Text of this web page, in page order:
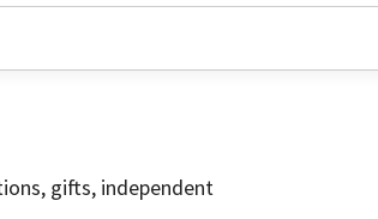
gifts, independent